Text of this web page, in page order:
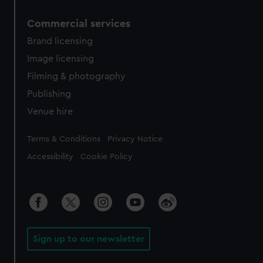
Commercial services
Brand licensing
Image licensing
Filming & photography
Publishing
Venue hire
Legal
Terms & Conditions Privacy Notice
Accessibility Cookie Policy
Sign up to our newsletter